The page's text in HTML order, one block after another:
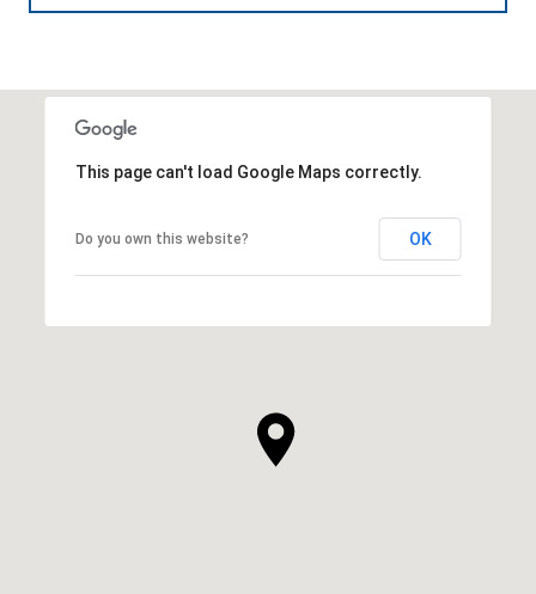
This page can't load Google Maps correctly.
Do you own this website? OK